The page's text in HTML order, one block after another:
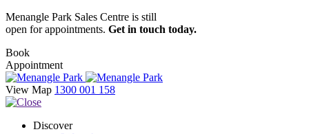
Menangle Park Sales Centre is still
open for appointments. Get in touch today.
Book
Appointment
View Map 1300 001 158
Discover